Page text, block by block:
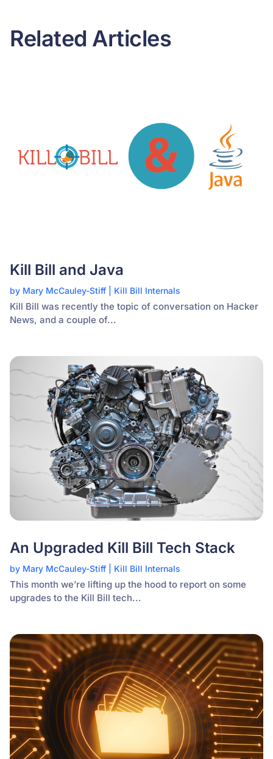
Related Articles
Kill Bill and Java
by Mary McCauley-Stiff Kill Bill Internals
Kill Bill was recently the topic of conversation on Hacker
News, and a couple of...
An Upgraded Kill Bill Tech Stack
by Mary McCauley-Stiff Kill Bill Internals
This month we’re lifting up the hood to report on some
upgrades to the Kill Bill tech...